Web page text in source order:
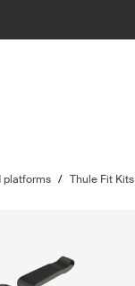
platforms / Thule Fit Kits